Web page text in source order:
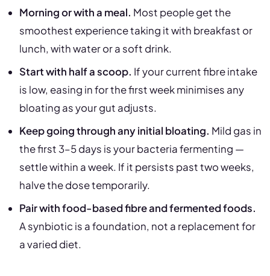
Morning or with a meal. Most people get the
smoothest experience taking it with breakfast or
lunch, with water or a soft drink.
Start with half a scoop. If your current fibre intake
is low, easing in for the first week minimises any
bloating as your gut adjusts.
Keep going through any initial bloating. Mild gas in
the first 3–5 days is your bacteria fermenting —
settle within a week. If it persists past two weeks,
halve the dose temporarily.
Pair with food-based fibre and fermented foods.
A synbiotic is a foundation, not a replacement for
a varied diet.